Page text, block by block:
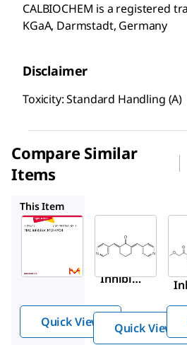
CALBIOCHEM is a registered
KGaA, Darmstadt, Germany
Disclaimer
Toxicity: Standard Handling (A)
Compare Similar
Items
This Item
5.05477
NAE
Inhibit
MLN49
Quick View
M
or
Quick View